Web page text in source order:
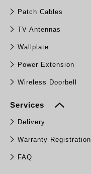
Patch Cables
TV Antennas
Wallplate
Power Extension
Wireless Doorbell
Services
Delivery
Warranty Registration
FAQ